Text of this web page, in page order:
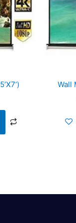
Wall